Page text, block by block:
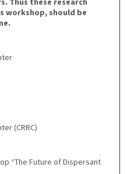
workshop, should be
(CRRC)
“The Future of Dispersant